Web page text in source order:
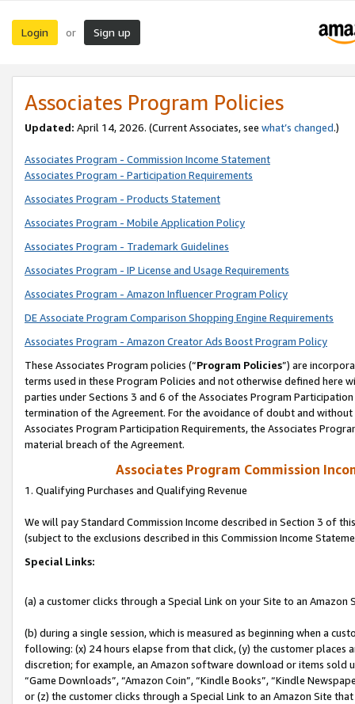
Login or Sign up
Associates Program Policies
Updated: April 14, 2026. (Current Associates, see what’s changed.)
Associates Program - Commission Income Statement
Associates Program - Participation Requirements
Associates Program - Products Statement
Associates Program - Mobile Application Policy
Associates Program - Trademark Guidelines
Associates Program - IP License and Usage Requirements
Associates Program - Amazon Influencer Program Policy
DE Associate Program Comparison Shopping Engine Requirements
Associates Program - Amazon Creator Ads Boost Program Policy
These Associates Program policies (“Program Policies”) are
terms used in these Program Policies and not otherwise defined
parties under Sections 3 and 6 of the Associates Program
termination of the Agreement. For the avoidance of doubt and
Associates Program Participation Requirements, the Associates
material breach of the Agreement.
Associates Program Commission
1. Qualifying Purchases and Qualifying Revenue
We will pay Standard Commission Income described in Section 3 of
(subject to the exclusions described in this Commission Income
Special Links:
(a) a customer clicks through a Special Link on your Site to an Amazon
(b) during a single session, which is measured as beginning when a
following: (x) 24 hours elapse from that click, (y) the customer
discretion; for example, an Amazon software download or items sold
“Game Downloads”, “Amazon Coin”, “Kindle Books”, “Kindle
or (z) the customer clicks through a Special Link to an Amazon Site